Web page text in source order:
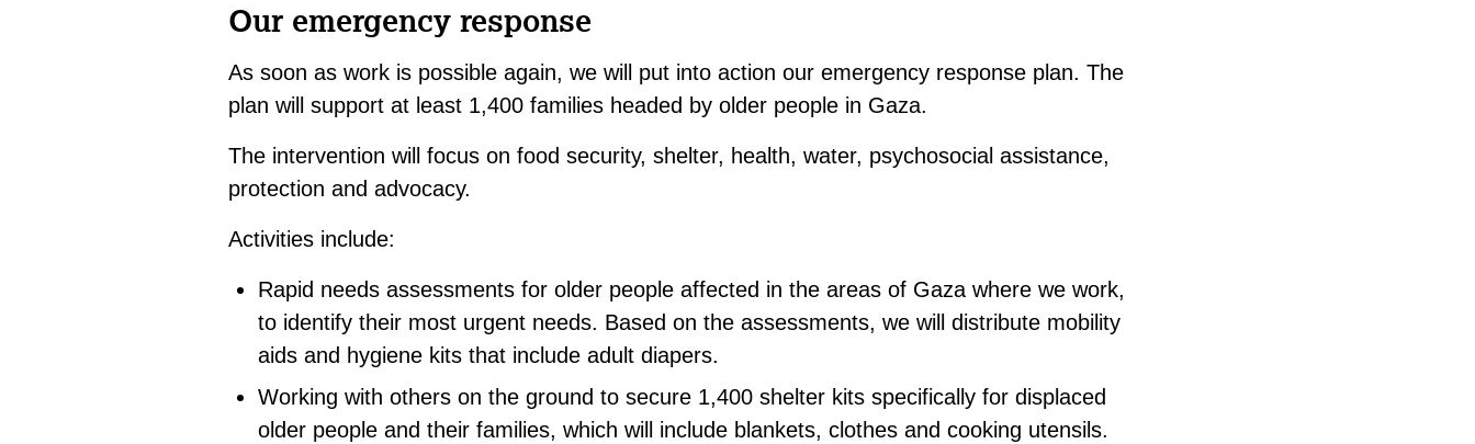
Our emergency response
As soon as work is possible again, we will put into action our emergency response plan. The
plan will support at least 1,400 families headed by older people in Gaza.
The intervention will focus on food security, shelter, health, water, psychosocial assistance,
protection and advocacy.
Activities include:
Rapid needs assessments for older people affected in the areas of Gaza where we work,
to identify their most urgent needs. Based on the assessments, we will distribute mobility
aids and hygiene kits that include adult diapers.
Working with others on the ground to secure 1,400 shelter kits specifically for displaced
older people and their families, which will include blankets, clothes and cooking utensils.